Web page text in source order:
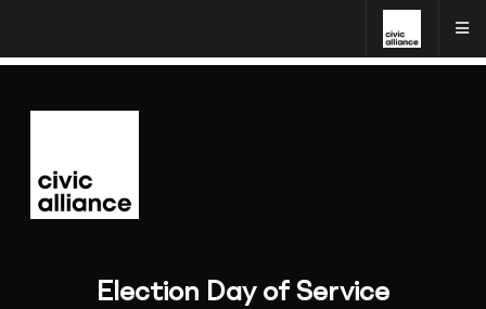
Election Day of Service